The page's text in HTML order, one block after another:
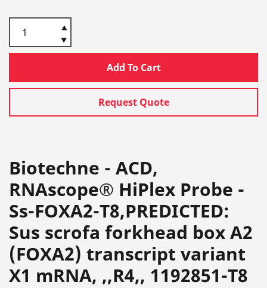
Add To Cart
Request Quote
Biotechne - ACD,
RNAscope® HiPlex Probe -
Ss-FOXA2-T8,PREDICTED:
Sus scrofa forkhead box A2
(FOXA2) transcript variant
X1 mRNA, ,,R4,, 1192851-T8